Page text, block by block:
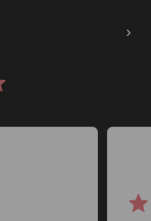
›